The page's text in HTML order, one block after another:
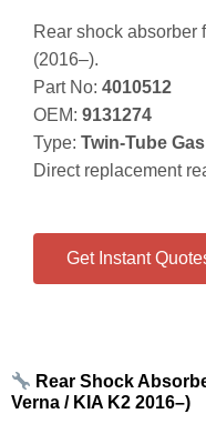
Rear shock absorber
(2016–).
Part No: 4010512
OEM: 9131274
Type: Twin‑Tube
Direct replacement
Get Instant
Rear Shock
Verna / KIA K2 2016–)